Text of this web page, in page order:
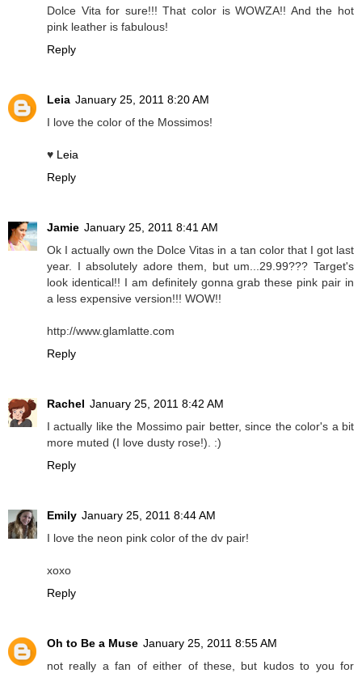
Dolce Vita for sure!!! That color is WOWZA!! And the hot
pink leather is fabulous!
Reply
Leia January 25, 2011 8:20 AM
I love the color of the Mossimos!
♥ Leia
Reply
Jamie January 25, 2011 8:41 AM
Ok I actually own the Dolce Vitas in a tan color that I got last
year. I absolutely adore them, but um...29.99??? Target's
look identical!! I am definitely gonna grab these pink pair in
a less expensive version!!! WOW!!
http://www.glamlatte.com
Reply
Rachel January 25, 2011 8:42 AM
I actually like the Mossimo pair better, since the color's a bit
more muted (I love dusty rose!). :)
Reply
Emily January 25, 2011 8:44 AM
I love the neon pink color of the dv pair!
xoxo
Reply
Oh to Be a Muse January 25, 2011 8:55 AM
not really a fan of either of these, but kudos to you for